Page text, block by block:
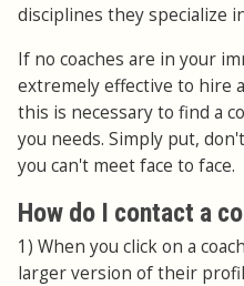
disciplines they specialize
If no coaches are in your
extremely effective to hire
this is necessary to find a
you needs. Simply put,
you can't meet face to face.
How do I contact a
1) When you click on a
larger version of their